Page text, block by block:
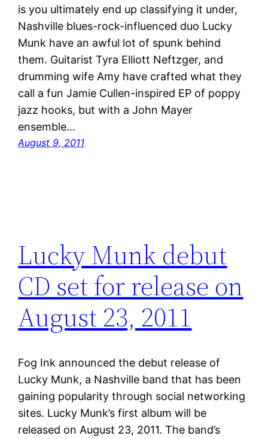
is you ultimately end up classifying it under,
Nashville blues-rock-influenced duo Lucky
Munk have an awful lot of spunk behind
them. Guitarist Tyra Elliott Neftzger, and
drumming wife Amy have crafted what they
call a fun Jamie Cullen-inspired EP of poppy
jazz hooks, but with a John Mayer
ensemble…
August 9, 2011
Lucky Munk debut
CD set for release on
August 23, 2011
Fog Ink announced the debut release of
Lucky Munk, a Nashville band that has been
gaining popularity through social networking
sites. Lucky Munk’s first album will be
released on August 23, 2011. The band’s